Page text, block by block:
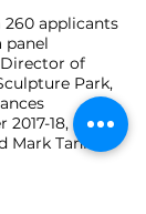
applicants
panel
of
Park,
2017-18, and
Tanner